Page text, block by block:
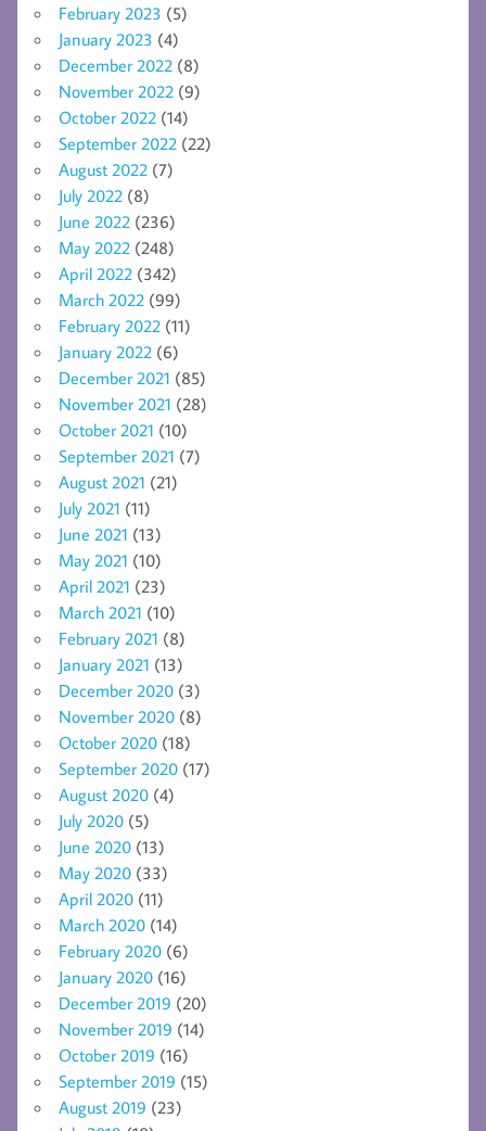
February 2023 (5)
January 2023 (4)
December 2022 (8)
November 2022 (9)
October 2022 (14)
September 2022 (22)
August 2022 (7)
July 2022 (8)
June 2022 (236)
May 2022 (248)
April 2022 (342)
March 2022 (99)
February 2022 (11)
January 2022 (6)
December 2021 (85)
November 2021 (28)
October 2021 (10)
September 2021 (7)
August 2021 (21)
July 2021 (11)
June 2021 (13)
May 2021 (10)
April 2021 (23)
March 2021 (10)
February 2021 (8)
January 2021 (13)
December 2020 (3)
November 2020 (8)
October 2020 (18)
September 2020 (17)
August 2020 (4)
July 2020 (5)
June 2020 (13)
May 2020 (33)
April 2020 (11)
March 2020 (14)
February 2020 (6)
January 2020 (16)
December 2019 (20)
November 2019 (14)
October 2019 (16)
September 2019 (15)
August 2019 (23)